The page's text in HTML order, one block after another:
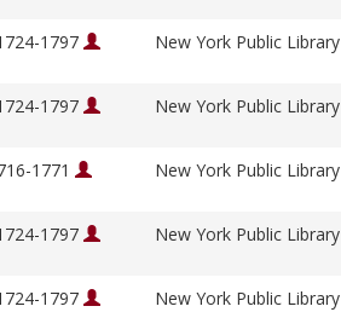
1797 New York Public Library
1797 New York Public Library
1771 New York Public Library
1797 New York Public Library
1797 New York Public Library